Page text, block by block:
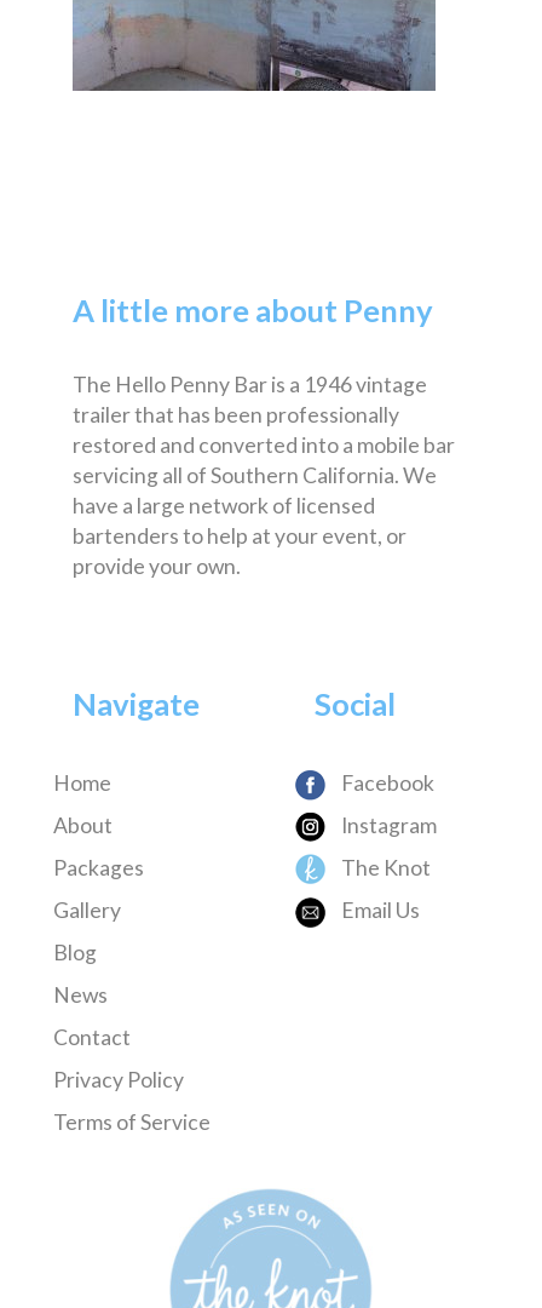
A little more about Penny
The Hello Penny Bar is a 1946 vintage
trailer that has been professionally
restored and converted into a mobile bar
servicing all of Southern California. We
have a large network of licensed
bartenders to help at your event, or
provide your own.
Navigate
Home
About
Packages
Gallery
Blog
News
Contact
Privacy Policy
Terms of Service
Social
Facebook
Instagram
The Knot
Email Us